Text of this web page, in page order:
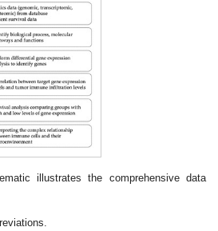
illustrates the comprehensive data